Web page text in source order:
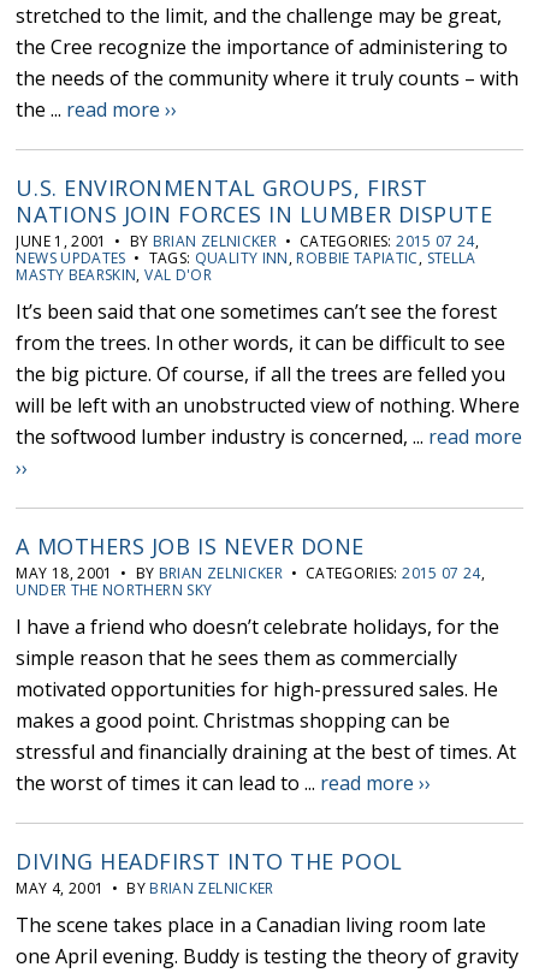
stretched to the limit, and the challenge may be great,
the Cree recognize the importance of administering to
the needs of the community where it truly counts – with
the ... read more ››
U.S. ENVIRONMENTAL GROUPS, FIRST
NATIONS JOIN FORCES IN LUMBER DISPUTE
JUNE 1, 2001 • BY BRIAN ZELNICKER • CATEGORIES:2015 07 24,
NEWS UPDATES • TAGS: QUALITY INN, ROBBIE TAPIATIC, STELLA
MASTY BEARSKIN,VAL D'OR
It’s been said that one sometimes can’t see the forest
from the trees. In other words, it can be difficult to see
the big picture. Of course, if all the trees are felled you
will be left with an unobstructed view of nothing. Where
the softwood lumber industry is concerned, ... read more
››
A MOTHERS JOB IS NEVER DONE
MAY 18, 2001 • BY BRIAN ZELNICKER • CATEGORIES:2015 07 24,
UNDER THE NORTHERN SKY
I have a friend who doesn’t celebrate holidays, for the
simple reason that he sees them as commercially
motivated opportunities for high-pressured sales. He
makes a good point. Christmas shopping can be
stressful and financially draining at the best of times. At
the worst of times it can lead to ... read more ››
DIVING HEADFIRST INTO THE POOL
MAY 4, 2001 • BY BRIAN ZELNICKER
The scene takes place in a Canadian living room late
one April evening. Buddy is testing the theory of gravity